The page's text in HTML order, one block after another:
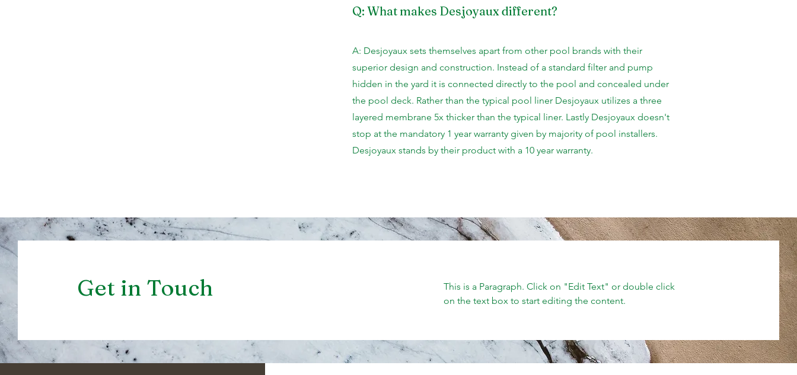
Q: What makes Desjoyaux different?
A: Desjoyaux sets themselves apart from other pool brands with their
superior design and construction. Instead of a standard filter and pump
hidden in the yard it is connected directly to the pool and concealed under
the pool deck. Rather than the typical pool liner Desjoyaux utilizes a three
layered membrane 5x thicker than the typical liner. Lastly Desjoyaux doesn't
stop at the mandatory 1 year warranty given by majority of pool installers.
Desjoyaux stands by their product with a 10 year warranty.
Get in Touch
This is a Paragraph. Click on "Edit Text" or double click
on the text box to start editing the content.